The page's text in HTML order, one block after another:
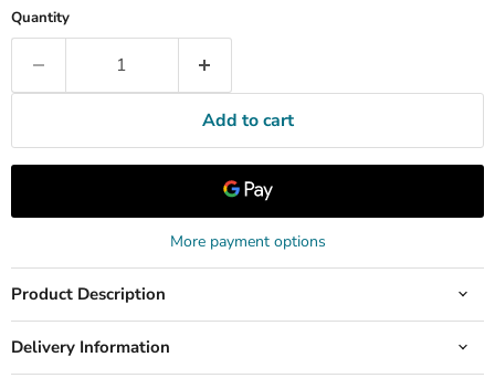
Quantity
Add to cart
More payment options
Product Description
Delivery Information